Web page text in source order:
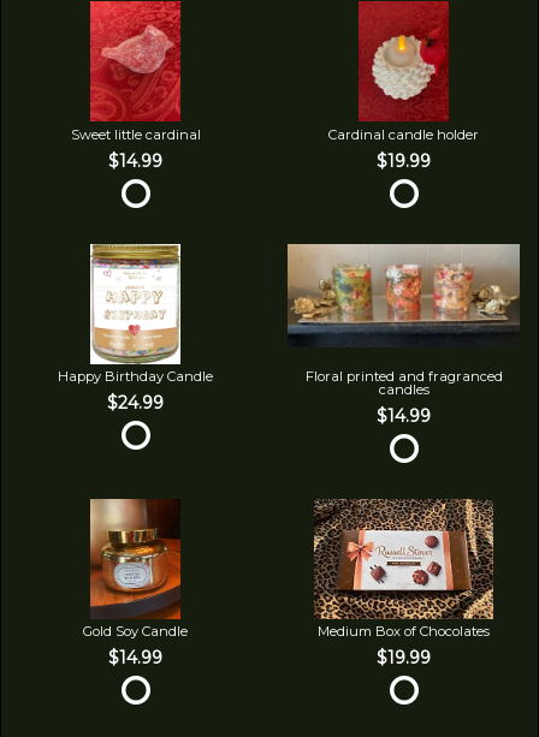
Sweet little cardinal
$14.99
Cardinal candle holder
$19.99
Happy Birthday Candle
$24.99
Floral printed and fragranced
candles
$14.99
Gold Soy Candle
$14.99
Medium Box of Chocolates
$19.99